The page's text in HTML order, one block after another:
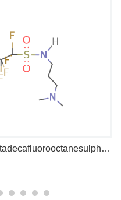
N-[3-(dimethylamino)propyl]heptadecafluorooctanesulphonamide